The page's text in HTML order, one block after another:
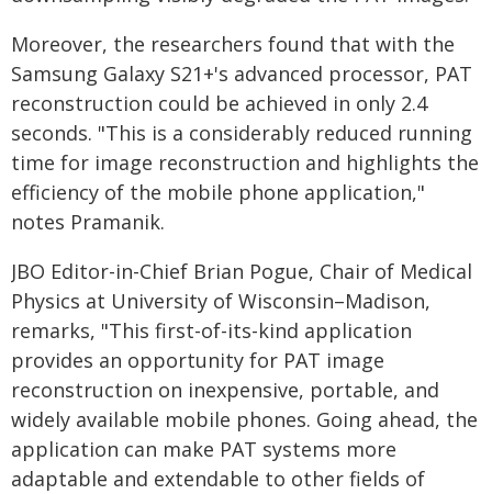
Moreover, the researchers found that with the
Samsung Galaxy S21+'s advanced processor, PAT
reconstruction could be achieved in only 2.4
seconds. "This is a considerably reduced running
time for image reconstruction and highlights the
efficiency of the mobile phone application,"
notes Pramanik.
JBO Editor-in-Chief Brian Pogue, Chair of Medical
Physics at University of Wisconsin–Madison,
remarks, "This first-of-its-kind application
provides an opportunity for PAT image
reconstruction on inexpensive, portable, and
widely available mobile phones. Going ahead, the
application can make PAT systems more
adaptable and extendable to other fields of